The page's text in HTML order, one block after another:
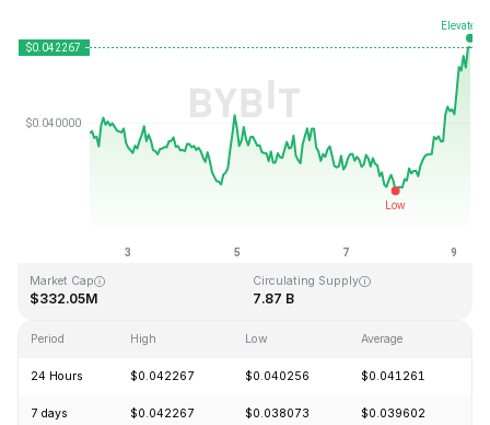
Market Cap
$332.05M
Circulating Supply
7.87 B
Period High Low Average
24 Hours $0.042267 $0.040256 $0.041261
7 days $0.042267 $0.038073 $0.039602